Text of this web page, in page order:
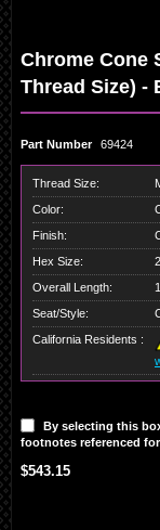
Chrome Cone
Thread Size) -
Part Number 69424
Thread Size:
Color:
Finish:
Hex Size:
Overall Length:
Seat/Style:
California Residents :
By selecting this
footnotes referenced
$543.15
to
beginning
images